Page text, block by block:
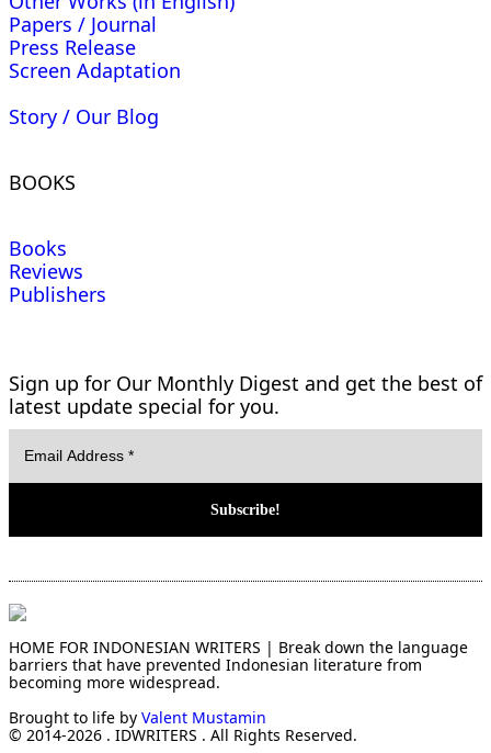
Papers / Journal
Press Release
Screen Adaptation
Story / Our Blog
BOOKS
Books
Reviews
Publishers
Sign up for Our Monthly Digest and get the best of
latest update special for you.
HOME FOR INDONESIAN WRITERS | Break down the language
barriers that have prevented Indonesian literature from
becoming more widespread.
Brought to life by Valent Mustamin
© 2014-2026 . IDWRITERS . All Rights Reserved.